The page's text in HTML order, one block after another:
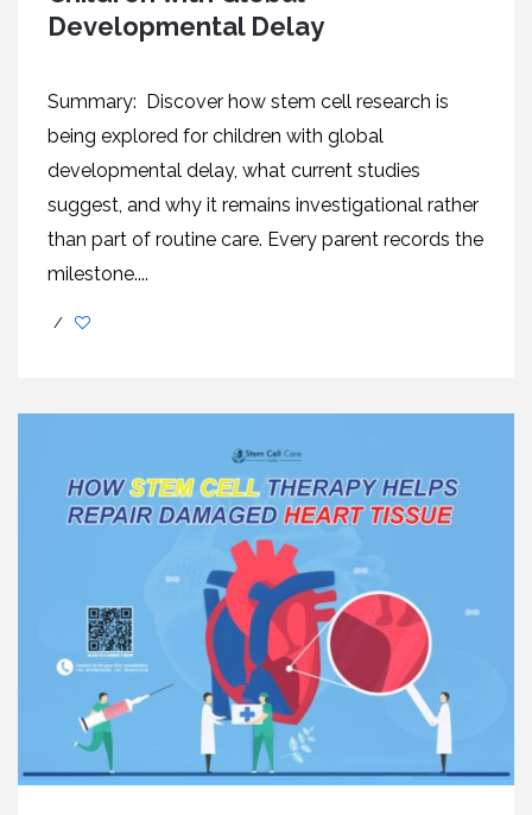
Developmental Delay
Summary: Discover how stem cell research is
being explored for children with global
developmental delay, what current studies
suggest, and why it remains investigational rather
than part of routine care. Every parent records the
milestone....
/